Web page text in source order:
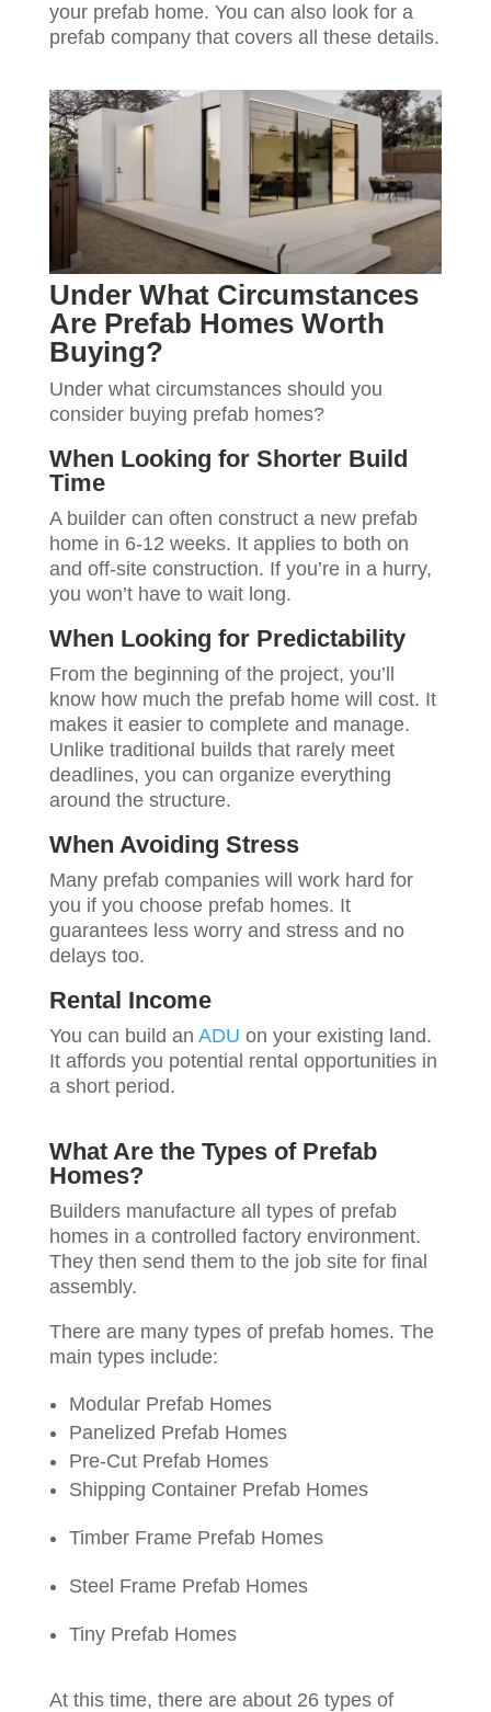
your prefab home. You can also look for a
prefab company that covers all these details.
Under What Circumstances
Are Prefab Homes Worth
Buying?
Under what circumstances should you
consider buying prefab homes?
When Looking for Shorter Build
Time
A builder can often construct a new prefab
home in 6-12 weeks. It applies to both on
and off-site construction. If you’re in a hurry,
you won’t have to wait long.
When Looking for Predictability
From the beginning of the project, you’ll
know how much the prefab home will cost. It
makes it easier to complete and manage.
Unlike traditional builds that rarely meet
deadlines, you can organize everything
around the structure.
When Avoiding Stress
Many prefab companies will work hard for
you if you choose prefab homes. It
guarantees less worry and stress and no
delays too.
Rental Income
You can build an ADU on your existing land.
It affords you potential rental opportunities in
a short period.
What Are the Types of Prefab
Homes?
Builders manufacture all types of prefab
homes in a controlled factory environment.
They then send them to the job site for final
assembly.
There are many types of prefab homes. The
main types include:
Modular Prefab Homes
Panelized Prefab Homes
Pre-Cut Prefab Homes
Shipping Container Prefab Homes
Timber Frame Prefab Homes
Steel Frame Prefab Homes
Tiny Prefab Homes
At this time, there are about 26 types of